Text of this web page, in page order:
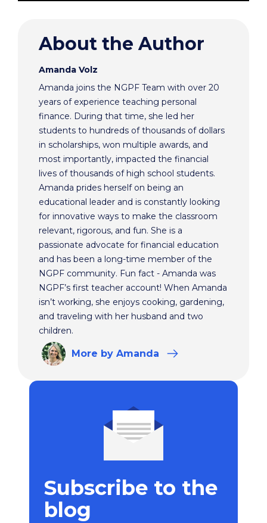
About the Author
Amanda Volz
Amanda joins the NGPF Team with over 20
years of experience teaching personal
finance. During that time, she led her
students to hundreds of thousands of dollars
in scholarships, won multiple awards, and
most importantly, impacted the financial
lives of thousands of high school students.
Amanda prides herself on being an
educational leader and is constantly looking
for innovative ways to make the classroom
relevant, rigorous, and fun. She is a
passionate advocate for financial education
and has been a long-time member of the
NGPF community. Fun fact - Amanda was
NGPF’s first teacher account! When Amanda
isn’t working, she enjoys cooking, gardening,
and traveling with her husband and two
children.
More by Amanda
Subscribe to the
blog